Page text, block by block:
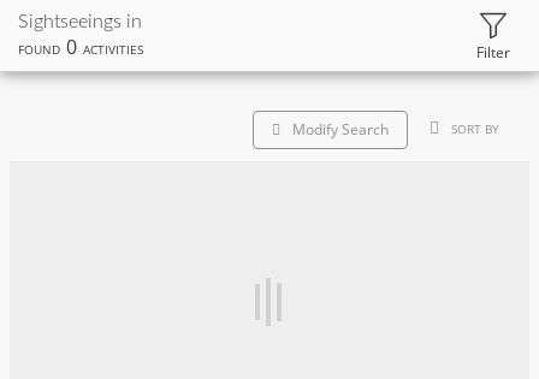
Sightseeings in
FOUND 0 ACTIVITIES Filter
Modify Search SORT BY